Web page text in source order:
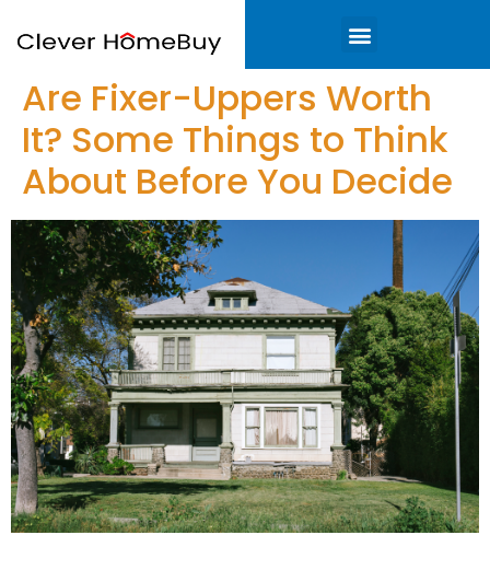
Are Fixer-Uppers Worth
It? Some Things to Think
About Before You Decide